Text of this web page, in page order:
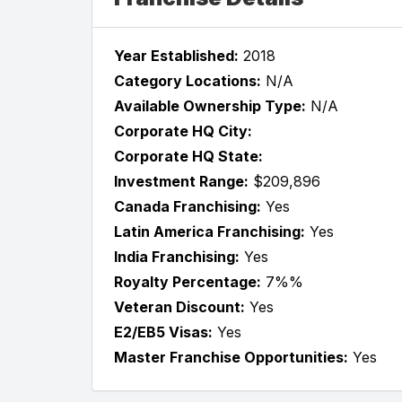
Year Established: 2018
Category Locations: N/A
Available Ownership Type: N/A
Corporate HQ City:
Corporate HQ State:
Investment Range: $209,896
Canada Franchising: Yes
Latin America Franchising: Yes
India Franchising: Yes
Royalty Percentage: 7%%
Veteran Discount: Yes
E2/EB5 Visas: Yes
Master Franchise Opportunities: Yes